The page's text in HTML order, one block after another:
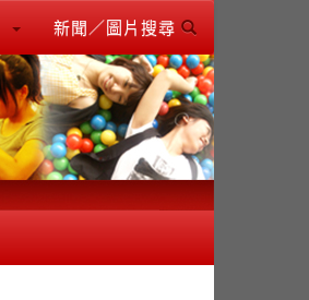
新聞／圖片搜尋